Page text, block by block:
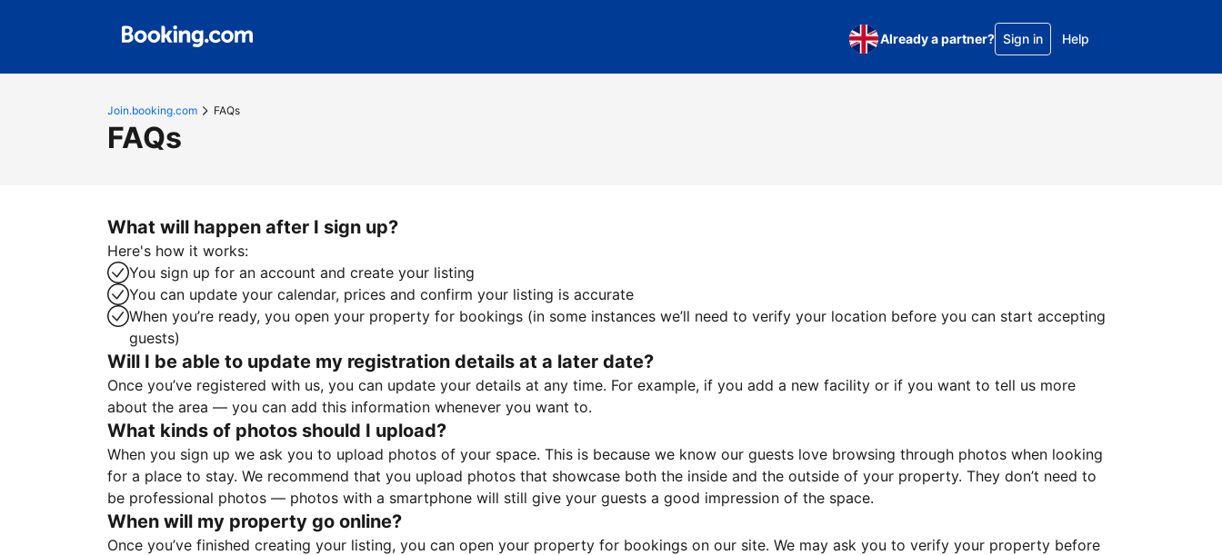
Already a partner? Sign in Help
Join.booking.com FAQs
FAQs
What will happen after I sign up?
Here's how it works:
You sign up for an account and create your listing
You can update your calendar, prices and confirm your listing is accurate
When you’re ready, you open your property for bookings (in some instances we’ll need to verify your location before you can start accepting
guests)
Will I be able to update my registration details at a later date?
Once you’ve registered with us, you can update your details at any time. For example, if you add a new facility or if you want to tell us more
about the area — you can add this information whenever you want to.
What kinds of photos should I upload?
When you sign up we ask you to upload photos of your space. This is because we know our guests love browsing through photos when looking
for a place to stay. We recommend that you upload photos that showcase both the inside and the outside of your property. They don’t need to
be professional photos — photos with a smartphone will still give your guests a good impression of the space.
When will my property go online?
Once you’ve finished creating your listing, you can open your property for bookings on our site. We may ask you to verify your property before